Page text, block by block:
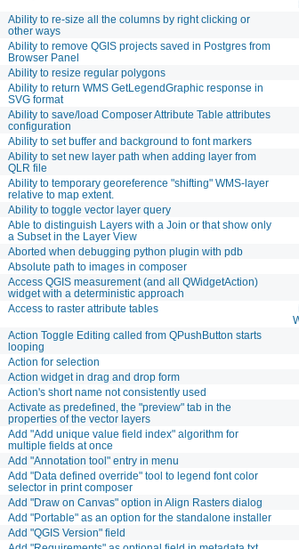
Ability to re-size all the columns by right clicking or
other ways
Ability to remove QGIS projects saved in Postgres from
Browser Panel
Ability to resize regular polygons
Ability to return WMS GetLegendGraphic response in
SVG format
Ability to save/load Composer Attribute Table attributes
configuration
Ability to set buffer and background to font markers
Ability to set new layer path when adding layer from
QLR file
Ability to temporary georeference "shifting" WMS-layer
relative to map extent.
Ability to toggle vector layer query
Able to distinguish Layers with a Join or that show only
a Subset in the Layer View
Aborted when debugging python plugin with pdb
Absolute path to images in composer
Access QGIS measurement (and all QWidgetAction)
widget with a deterministic approach
Access to raster attribute tables
Action Toggle Editing called from QPushButton starts
looping
Action for selection
Action widget in drag and drop form
Action's short name not consistently used
Activate as predefined, the "preview" tab in the
properties of the vector layers
Add "Add unique value field index" algorithm for
multiple fields at once
Add "Annotation tool" entry in menu
Add "Data defined override" tool to legend font color
selector in print composer
Add "Draw on Canvas" option in Align Rasters dialog
Add "Portable" as an option for the standalone installer
Add "QGIS Version" field